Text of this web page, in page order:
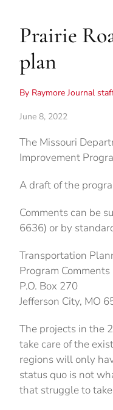
Prairie
plan
By Raymore Journal
June 8, 2022
The Missouri
Improvement
A draft of the
Comments can be
6636) or by
Transportation
Program Comments
P.O. Box 270
Jefferson City, MO
The projects in the
take care of the
regions will only
status quo is not
that struggle to